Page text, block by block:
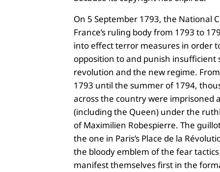
On 5 September 1793, the National
France’s ruling body from 1793 to
into effect terror measures in order
opposition to and punish insufficient
revolution and the new regime.
1793 until the summer of 1794,
across the country were imprisoned
(including the Queen) under the
of Maximilien Robespierre. The
the one in Paris’s Place de la
the bloody emblem of the fear
manifest themselves first in the